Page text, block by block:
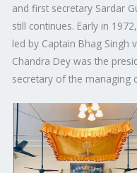
and first secretary Sardar
still continues. Early in
led by Captain Bhag Singh
Chandra Dey was the
secretary of the managing